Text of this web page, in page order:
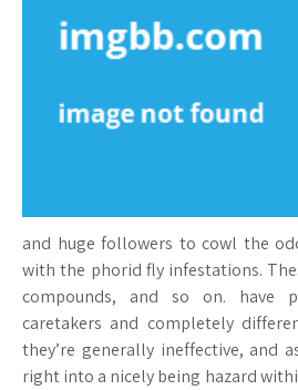
and huge followers to cowl the
with the phorid fly infestations.
compounds, and so on. have
caretakers and completely
they’re generally ineffective, and
right into a nicely being hazard